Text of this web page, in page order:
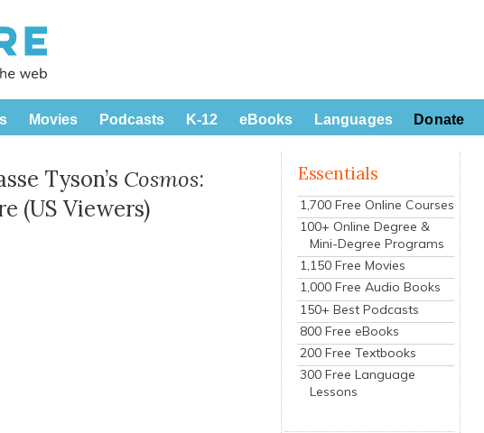
Movies Podcasts K-12 eBooks Languages Donate
Tyson’s Cosmos:
(US Viewers)
Essentials
1,700 Free Online Courses
100+ Online Degree &
Mini-Degree Programs
1,150 Free Movies
1,000 Free Audio Books
150+ Best Podcasts
800 Free eBooks
200 Free Textbooks
300 Free Language
Lessons